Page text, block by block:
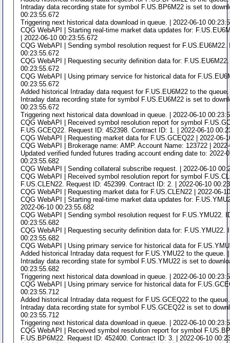
Intraday data recording state for symbol F.US.BP6M22 is set to
00:23:55.672
Triggering next historical data download in queue. | 2022-06-10
CQG WebAPI | Starting real-time market data updates for:
| 2022-06-10 00:23:55.672
CQG WebAPI | Sending symbol resolution request for F.US.EU6M22.
00:23:55.672
CQG WebAPI | Requesting security definition data for:
00:23:55.672
CQG WebAPI | Using primary service for historical data for
00:23:55.672
Added historical Intraday data request for F.US.EU6M22 to the
Intraday data recording state for symbol F.US.EU6M22 is set to
00:23:55.672
Triggering next historical data download in queue. | 2022-06-10
CQG WebAPI | Received symbol resolution report for symbol
F.US.GCEQ22. Request ID: 452398. Contract ID: 1. | 2022-06-10
CQG WebAPI | Requesting market data for F.US.GCEQ22 | 2022-06-
CQG WebAPI | Brokerage name: AMP. Account Name: 123722 |
Updated verified funded futures trading account ending date to: 2022-
00:23:55.682
CQG WebAPI | Sending collateral subscribe request. | 2022-06-10
CQG WebAPI | Received symbol resolution report for symbol
F.US.CLEN22. Request ID: 452399. Contract ID: 2. | 2022-06-10
CQG WebAPI | Requesting market data for F.US.CLEN22 | 2022-06-
CQG WebAPI | Starting real-time market data updates for:
2022-06-10 00:23:55.682
CQG WebAPI | Sending symbol resolution request for F.US.YMU22.
00:23:55.682
CQG WebAPI | Requesting security definition data for: F.US.YMU22.
00:23:55.682
CQG WebAPI | Using primary service for historical data for
Added historical Intraday data request for F.US.YMU22 to the queue.
Intraday data recording state for symbol F.US.YMU22 is set to
00:23:55.682
Triggering next historical data download in queue. | 2022-06-10
CQG WebAPI | Using primary service for historical data for
00:23:55.712
Added historical Intraday data request for F.US.GCEQ22 to the
Intraday data recording state for symbol F.US.GCEQ22 is set to
00:23:55.712
Triggering next historical data download in queue. | 2022-06-10
CQG WebAPI | Received symbol resolution report for symbol
F.US.BP6M22. Request ID: 452400. Contract ID: 3. | 2022-06-10